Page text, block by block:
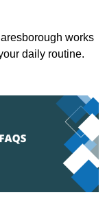
works
daily routine.